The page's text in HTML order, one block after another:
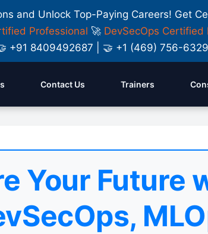
and Unlock Top-Paying Careers! Get
Professional 🚀 DevSecOps Certified
+91 8409492687 | 🤝 +1 (469) 756-
Contact Us Trainers
Your Future